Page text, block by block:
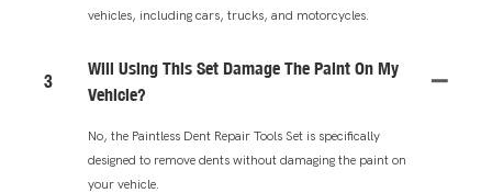
vehicles, including cars, trucks, and motorcycles.
3
Will Using This Set Damage The Paint On My
Vehicle?
No, the Paintless Dent Repair Tools Set is specifically
designed to remove dents without damaging the paint on
your vehicle.